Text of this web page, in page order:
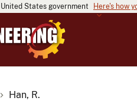
States government Here's how
Han, R.